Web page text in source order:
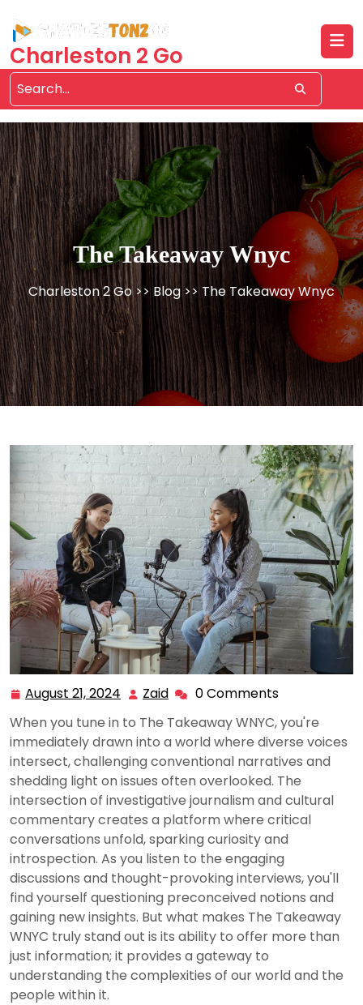
content
Charleston 2 Go
The Takeaway Wnyc
Charleston 2 Go>>Blog>> The Takeaway Wnyc
August 21, 2024 August
21,
2024
Zaid Zaid 0 Comments
When you tune in to The Takeaway WNYC, you're
immediately drawn into a world where diverse voices
intersect, challenging conventional narratives and
shedding light on issues often overlooked. The
intersection of investigative journalism and cultural
commentary creates a platform where critical
conversations unfold, sparking curiosity and
introspection. As you listen to the engaging
discussions and thought-provoking interviews, you'll
find yourself questioning preconceived notions and
gaining new insights. But what makes The Takeaway
WNYC truly stand out is its ability to offer more than
just information; it provides a gateway to
understanding the complexities of our world and the
people within it.